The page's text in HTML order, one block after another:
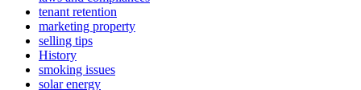
tenant retention
marketing property
selling tips
History
smoking issues
solar energy